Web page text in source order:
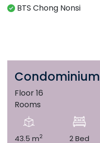
BTS Chong Nonsi
Condominium
Floor 16
Rooms
43.5 m2 2 Bed